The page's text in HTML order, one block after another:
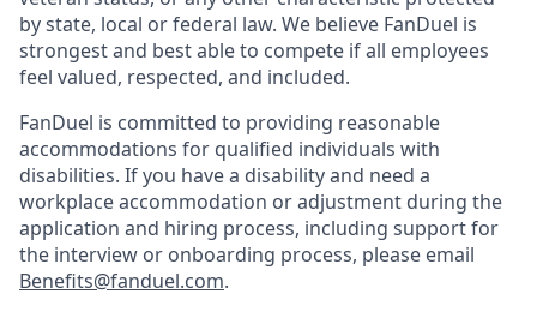
by state, local or federal law. We believe FanDuel is
strongest and best able to compete if all employees
feel valued, respected, and included.
FanDuel is committed to providing reasonable
accommodations for qualified individuals with
disabilities. If you have a disability and need a
workplace accommodation or adjustment during the
application and hiring process, including support for
the interview or onboarding process, please email
Benefits@fanduel.com.